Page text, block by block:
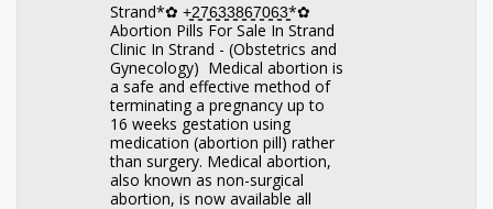
Strand*✿ +̳2̳7̳6̳3̳3̳8̳6̳7̳0̳6̳3̳*✿
Abortion Pills For Sale In Strand
Clinic In Strand - (Obstetrics and
Gynecology) Medical abortion is
a safe and effective method of
terminating a pregnancy up to
16 weeks gestation using
medication (abortion pill) rather
than surgery. Medical abortion,
also known as non-surgical
abortion, is now available all